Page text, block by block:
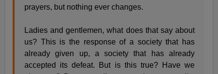
prayers, but nothing ever changes.
Ladies and gentlemen, what does that say about
us? This is the response of a society that has
already given up, a society that has already
accepted its defeat. But is this true? Have we